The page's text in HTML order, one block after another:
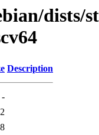
dists/
Description
-